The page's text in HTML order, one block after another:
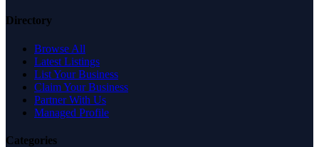
Directory
Browse All
Latest Listings
List Your Business
Claim Your Business
Partner With Us
Managed Profile
Categories